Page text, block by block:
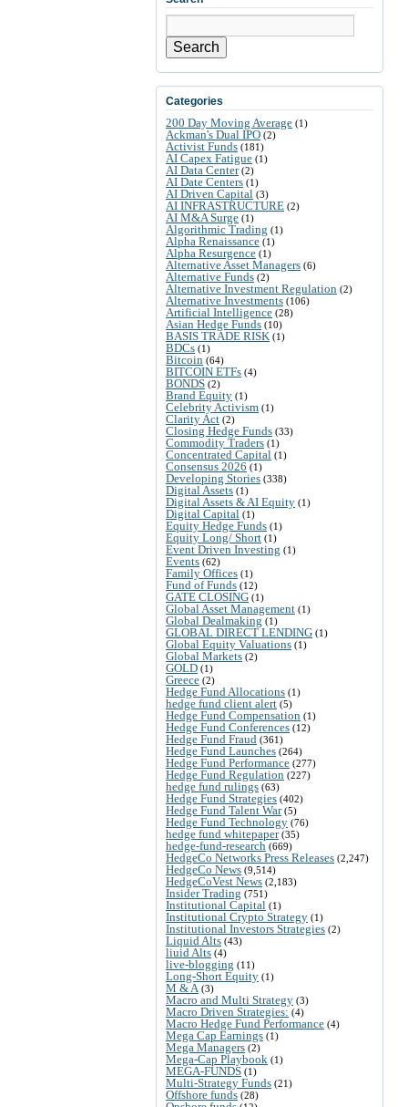
Search
Categories
200 Day Moving Average (1)
Ackman's Dual IPO (2)
Activist Funds (181)
AI Capex Fatigue (1)
AI Data Center(2)
AI Date Centers (1)
AI Driven Capital (3)
AI INFRASTRUCTURE (2)
AI M&A Surge (1)
Algorithmic Trading (1)
Alpha Renaissance (1)
Alpha Resurgence (1)
Alternative Asset Managers (6)
Alternative Funds (2)
Alternative Investment Regulation (2)
Alternative Investments (106)
Artificial Intelligence (28)
Asian Hedge Funds (10)
BASIS TRADE RISK (1)
BDCs (1)
Bitcoin (64)
BITCOIN ETFs (4)
BONDS (2)
Brand Equity (1)
Celebrity Activism (1)
Clarity Act (2)
Closing Hedge Funds (33)
Commodity Traders (1)
Concentrated Capital (1)
Consensus 2026 (1)
Developing Stories (338)
Digital Assets (1)
Digital Assets & AI Equity (1)
Digital Capital (1)
Equity Hedge Funds (1)
Equity Long/ Short (1)
Event Driven Investing (1)
Events (62)
Family Offices (1)
Fund of Funds (12)
GATE CLOSING (1)
Global Asset Management (1)
Global Dealmaking (1)
GLOBAL DIRECT LENDING (1)
Global Equity Valuations (1)
Global Markets (2)
GOLD (1)
Greece (2)
Hedge Fund Allocations (1)
hedge fund client alert (5)
Hedge Fund Compensation (1)
Hedge Fund Conferences (12)
Hedge Fund Fraud (361)
Hedge Fund Launches (264)
Hedge Fund Performance (277)
Hedge Fund Regulation (227)
hedge fund rulings (63)
Hedge Fund Strategies (402)
Hedge Fund Talent War(5)
Hedge Fund Technology (76)
hedge fund whitepaper(35)
hedge-fund-research (669)
HedgeCo Networks Press Releases (2,247)
HedgeCo News (9,514)
HedgeCoVest News (2,183)
Insider Trading (751)
Institutional Capital (1)
Institutional Crypto Strategy (1)
Institutional Investors Strategies (2)
Liquid Alts (43)
liuid Alts (4)
live-blogging (11)
Long-Short Equity (1)
M & A (3)
Macro and Multi Strategy (3)
Macro Driven Strategies: (4)
Macro Hedge Fund Performance (4)
Mega Cap Earnings (1)
Mega Managers (2)
Mega-Cap Playbook (1)
MEGA-FUNDS (1)
Multi-Strategy Funds (21)
Offshore funds (28)